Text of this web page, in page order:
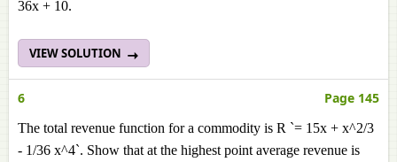
36x + 10.
VIEW SOLUTION
6 Page 145
The total revenue function for a commodity is R `= 15x + x^2/3
- 1/36 x^4`. Show that at the highest point average revenue is